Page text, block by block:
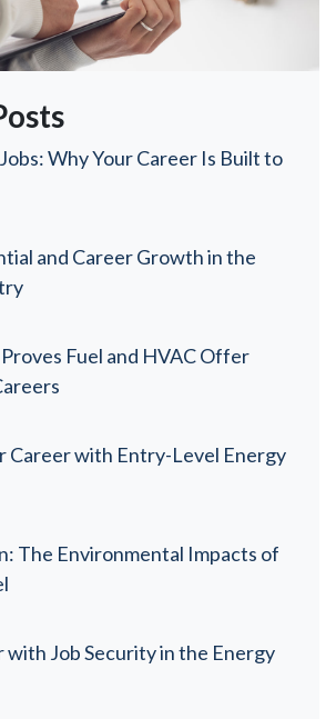
Why Your Career Is Built to
and Career Growth in the
Fuel and HVAC Offer
Career with Entry-Level Energy
The Environmental Impacts of
with Job Security in the Energy